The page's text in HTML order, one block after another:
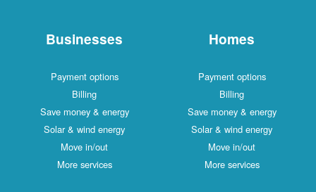
Homes
Payment options
Billing
Save money & energy
Solar & wind energy
Move in/out
More services
Businesses
Payment options
Billing
Save money & energy
Solar & wind energy
Move in/out
More services